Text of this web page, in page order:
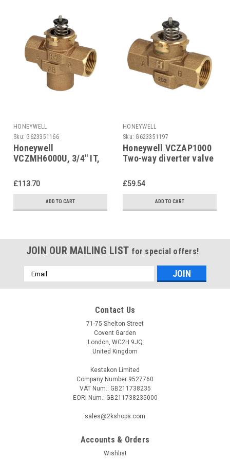
HONEYWELL
Sku: G623351166
Honeywell
VCZMH6000U, 3/4" IT,
valve
£113.70
ADD TO CART
HONEYWELL
Sku: G623351197
Honeywell VCZAP1000
Two-way diverter valve
£59.54
ADD TO CART
JOIN OUR MAILING LIST for special offers!
Email
Address
Contact Us
71-75 Shelton Street
Covent Garden
London, WC2H 9JQ
United Kingdom
Kestakon Limited
Company Number 9527760
VAT Num.: GB211738235
EORI Num.: GB211738235000
sales@2kshops.com
Accounts & Orders
Wishlist